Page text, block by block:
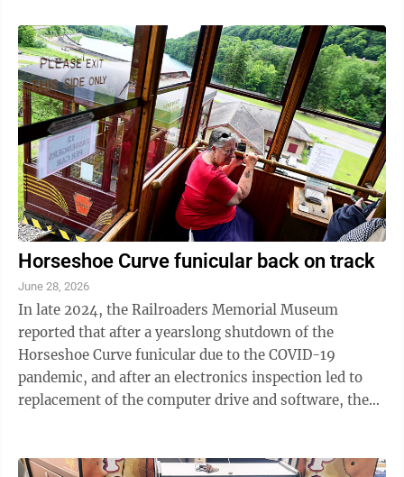
Horseshoe Curve funicular back on track
June 28, 2026
In late 2024, the Railroaders Memorial Museum
reported that after a yearslong shutdown of the
Horseshoe Curve funicular due to the COVID-19
pandemic, and after an electronics inspection led to
replacement of the computer drive and software, the